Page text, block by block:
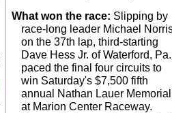
What won the race: Slipping by
race-long leader Michael
on the 37th lap, third-starting
Dave Hess Jr. of Waterford,
paced the final four circuits to
win Saturday's $7,500 fifth
annual Nathan Lauer Memorial
at Marion Center Raceway.